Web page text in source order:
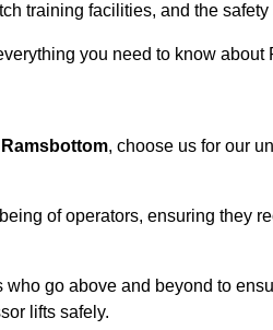
training facilities, and the
you need to know about
, choose us for our
of operators, ensuring they
go above and beyond to
lifts safely.